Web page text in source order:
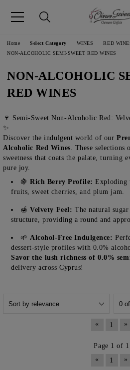
Language
Home Select Category WINES
RED
NON-ALCOHOLIC SEMI-SWEET RED WINES
NON-ALCOHOLIC
RED WINES
🍷 Semi-Sweet Non-Alcoholic Red:
✨
Discover the indulgent world of our
Alcoholic Red Wines. These selections
sweetness that coats the palate, turning
pure joy.
🍇Rich Berry Profile: Exploding
fruits, sweet cherries, and plum jam.
🍯Velvety Feel: The natural
structure, providing a round and
🌱Alcohol-Free Indulgence:
dessert-style profiles with 0.0%
Savor the lush richness of 0.0%
delivery across Cyprus!
« 1 »
Page 1 of 1
«
1 »